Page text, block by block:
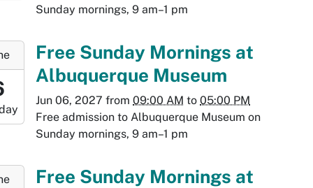
Sunday mornings, 9 am–1 pm
Free Sunday Mornings at
Albuquerque Museum
Jun 06, 2027 from 09:00 AM to 05:00 PM
Free admission to Albuquerque Museum on
Sunday mornings, 9 am–1 pm
Free Sunday Mornings at